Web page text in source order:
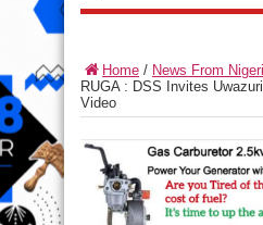
Home / News From
RUGA : DSS Invites
Video